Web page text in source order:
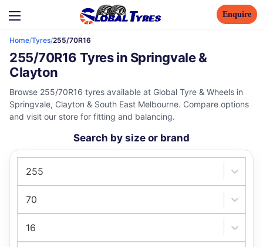
Enquire
Home/Tyres/255/70R16
255/70R16 Tyres in Springvale &
Clayton
Browse 255/70R16 tyres available at Global Tyre & Wheels in
Springvale, Clayton & South East Melbourne. Compare options
and visit our store for fitting and balancing.
Search by size or brand
255
70
16